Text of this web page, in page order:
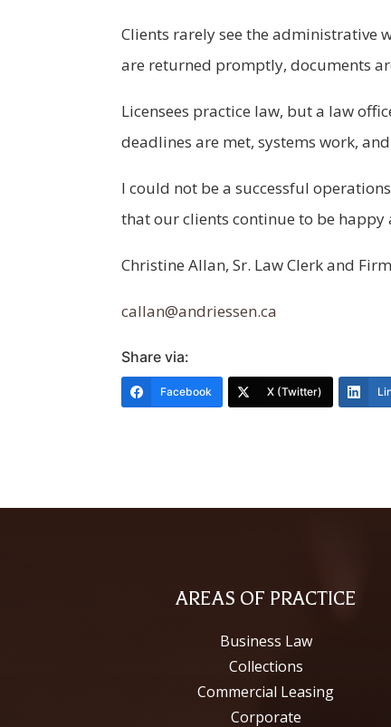
Clients rarely see the administrative
are returned promptly, documents
Licensees practice law, but a law
deadlines are met, systems work,
I could not be a successful
that our clients continue to be
Christine Allan, Sr. Law Clerk and
callan@andriessen.ca
Share via:
Facebook X (Twitter)
AREAS OF PRACTICE
Business Law
Collections
Commercial Leasing
Corporate